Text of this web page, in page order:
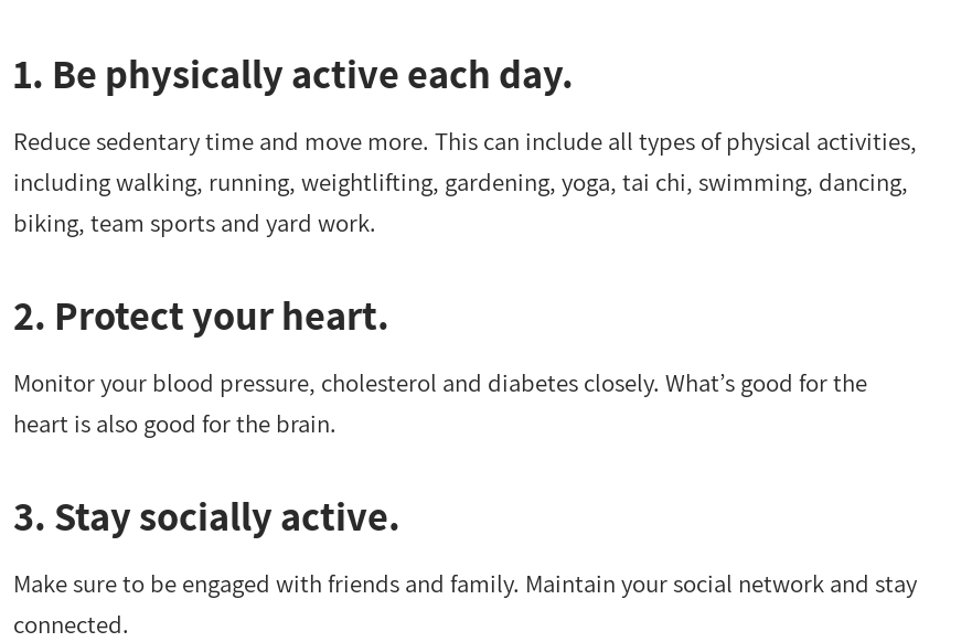
1. Be physically active each day.
Reduce sedentary time and move more. This can include all types of physical activities,
including walking, running, weightlifting, gardening, yoga, tai chi, swimming, dancing,
biking, team sports and yard work.
2. Protect your heart.
Monitor your blood pressure, cholesterol and diabetes closely. What’s good for the
heart is also good for the brain.
3. Stay socially active.
Make sure to be engaged with friends and family. Maintain your social network and stay
connected.